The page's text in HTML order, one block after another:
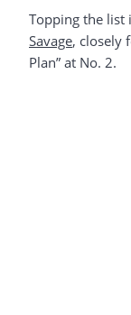
Topping the list
Savage, closely
Plan” at No. 2.